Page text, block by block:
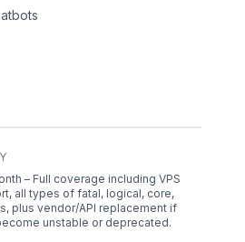
– Full coverage including VPS
all types of fatal, logical, core,
plus vendor/API replacement if
unstable or deprecated.